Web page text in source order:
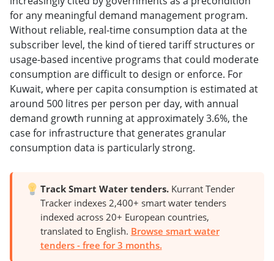
for any meaningful demand management program.
Without reliable, real-time consumption data at the
subscriber level, the kind of tiered tariff structures or
usage-based incentive programs that could moderate
consumption are difficult to design or enforce. For
Kuwait, where per capita consumption is estimated at
around 500 litres per person per day, with annual
demand growth running at approximately 3.6%, the
case for infrastructure that generates granular
consumption data is particularly strong.
Track Smart Water tenders.Kurrant Tender
Tracker indexes 2,400+ smart water tenders
indexed across 20+ European countries,
translated to English. Browse smart water
tenders - free for 3 months.